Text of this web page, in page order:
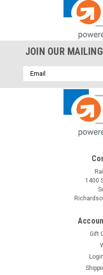
JOIN OUR
Email
Address
1400
Gift
Login